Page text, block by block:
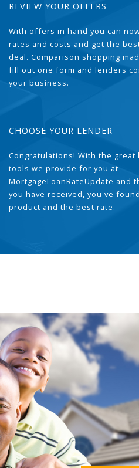
REVIEW YOUR OFFERS
With offers in hand you can
rates and costs and get the
deal. Comparison shopping
fill out one form and lenders
your business.
CHOOSE YOUR LENDER
Congratulations! With the great
tools we provide for you at
MortgageLoanRateUpdate and
you have received, you've
product and the best rate.